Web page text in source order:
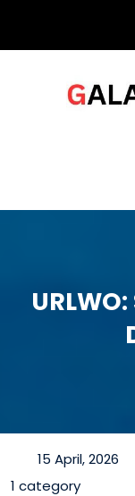
content
15 April, 2026
1 category